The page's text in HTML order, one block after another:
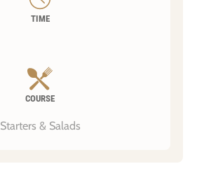
TIME
COURSE
Starters & Salads